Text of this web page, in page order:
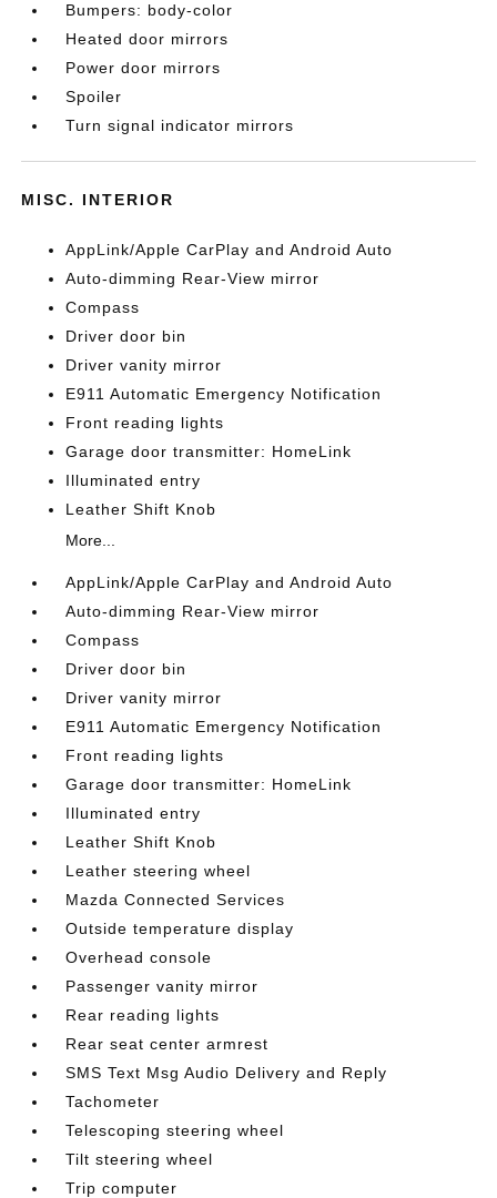
Bumpers: body-color
Heated door mirrors
Power door mirrors
Spoiler
Turn signal indicator mirrors
MISC. INTERIOR
AppLink/Apple CarPlay and Android Auto
Auto-dimming Rear-View mirror
Compass
Driver door bin
Driver vanity mirror
E911 Automatic Emergency Notification
Front reading lights
Garage door transmitter: HomeLink
Illuminated entry
Leather Shift Knob
More...
AppLink/Apple CarPlay and Android Auto
Auto-dimming Rear-View mirror
Compass
Driver door bin
Driver vanity mirror
E911 Automatic Emergency Notification
Front reading lights
Garage door transmitter: HomeLink
Illuminated entry
Leather Shift Knob
Leather steering wheel
Mazda Connected Services
Outside temperature display
Overhead console
Passenger vanity mirror
Rear reading lights
Rear seat center armrest
SMS Text Msg Audio Delivery and Reply
Tachometer
Telescoping steering wheel
Tilt steering wheel
Trip computer